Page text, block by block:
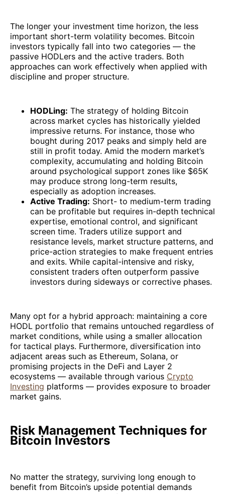
The longer your investment time horizon, the less
important short-term volatility becomes. Bitcoin
investors typically fall into two categories — the
passive HODLers and the active traders. Both
approaches can work effectively when applied with
discipline and proper structure.
HODLing: The strategy of holding Bitcoin
across market cycles has historically yielded
impressive returns. For instance, those who
bought during 2017 peaks and simply held are
still in profit today. Amid the modern market’s
complexity, accumulating and holding Bitcoin
around psychological support zones like $65K
may produce strong long-term results,
especially as adoption increases.
Active Trading: Short- to medium-term trading
can be profitable but requires in-depth technical
expertise, emotional control, and significant
screen time. Traders utilize support and
resistance levels, market structure patterns, and
price-action strategies to make frequent entries
and exits. While capital-intensive and risky,
consistent traders often outperform passive
investors during sideways or corrective phases.
Many opt for a hybrid approach: maintaining a core
HODL portfolio that remains untouched regardless of
market conditions, while using a smaller allocation
for tactical plays. Furthermore, diversification into
adjacent areas such as Ethereum, Solana, or
promising projects in the DeFi and Layer 2
ecosystems — available through various Crypto
Investing platforms — provides exposure to broader
market gains.
Risk Management Techniques for
Bitcoin Investors
No matter the strategy, surviving long enough to
benefit from Bitcoin’s upside potential demands